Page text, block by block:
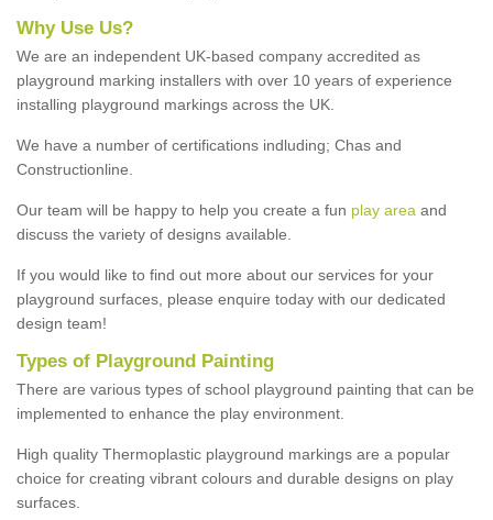
Why Use Us?
We are an independent UK-based company accredited as
playground marking installers with over 10 years of experience
installing playground markings across the UK.
We have a number of certifications indluding; Chas and
Constructionline.
Our team will be happy to help you create a fun play area and
discuss the variety of designs available.
If you would like to find out more about our services for your
playground surfaces, please enquire today with our dedicated
design team!
Types of Playground Painting
There are various types of school playground painting that can be
implemented to enhance the play environment.
High quality Thermoplastic playground markings are a popular
choice for creating vibrant colours and durable designs on play
surfaces.